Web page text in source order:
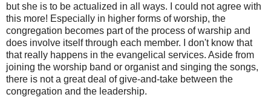
but she is to be actualized in all ways. I could not agree with
this more! Especially in higher forms of worship, the
congregation becomes part of the process of warship and
does involve itself through each member. I don't know that
that really happens in the evangelical services. Aside from
joining the worship band or organist and singing the songs,
there is not a great deal of give-and-take between the
congregation and the leadership.